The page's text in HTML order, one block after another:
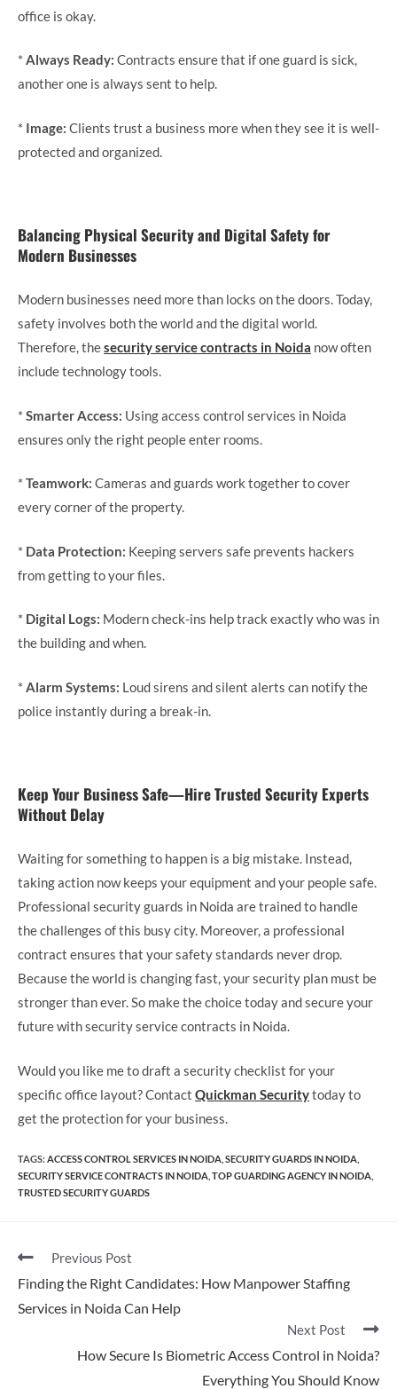
office is okay.
* Always Ready: Contracts ensure that if one guard is sick,
another one is always sent to help.
* Image: Clients trust a business more when they see it is well-
protected and organized.
Balancing Physical Security and Digital Safety for
Modern Businesses
Modern businesses need more than locks on the doors. Today,
safety involves both the world and the digital world.
Therefore, thesecurity service contracts in Noida now often
include technology tools.
* Smarter Access: Using access control services in Noida
ensures only the right people enter rooms.
* Teamwork: Cameras and guards work together to cover
every corner of the property.
* Data Protection: Keeping servers safe prevents hackers
from getting to your files.
* Digital Logs: Modern check-ins help track exactly who was in
the building and when.
* Alarm Systems: Loud sirens and silent alerts can notify the
police instantly during a break-in.
Keep Your Business Safe—Hire Trusted Security Experts
Without Delay
Waiting for something to happen is a big mistake. Instead,
taking action now keeps your equipment and your people safe.
Professional security guards in Noida are trained to handle
the challenges of this busy city. Moreover, a professional
contract ensures that your safety standards never drop.
Because the world is changing fast, your security plan must be
stronger than ever. So make the choice today and secure your
future with security service contracts in Noida.
Would you like me to draft a security checklist for your
specific office layout? Contact Quickman Securitytoday to
get the protection for your business.
TAGS:ACCESS CONTROL SERVICES IN NOIDA SECURITY GUARDS IN NOIDA
SECURITY SERVICE CONTRACTS IN NOIDA TOP GUARDING AGENCY IN NOIDA
TRUSTED SECURITY GUARDS
Previous Post
Finding the Right Candidates: How Manpower Staffing
Services in Noida Can Help
Next Post
How Secure Is Biometric Access Control in Noida?
Everything You Should Know